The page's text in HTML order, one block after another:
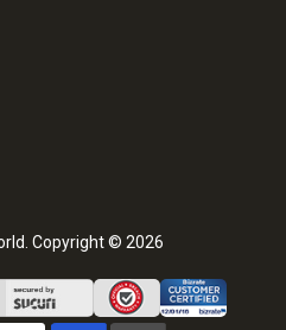
Copyright © 2026